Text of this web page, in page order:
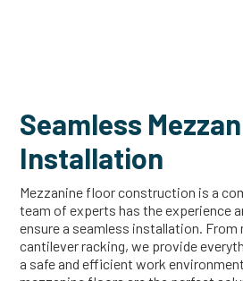
Seamless
Installation
Mezzanine floor construction is a
team of experts has the experience
ensure a seamless installation.
cantilever racking, we provide
a safe and efficient work